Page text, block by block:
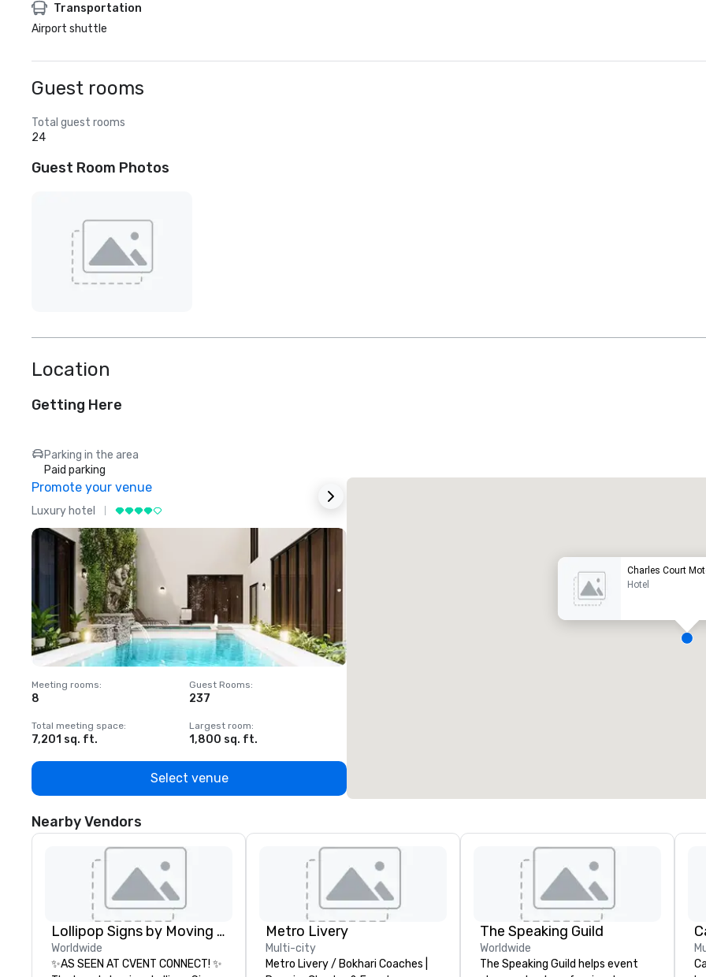
Transportation
Airport shuttle
Guest rooms
Total guest rooms
24
Guest Room Photos
Location
Getting Here
Parking in the area
Paid parking
Promote your venue
Luxury hotel
Meeting rooms:
8
Guest Rooms:
237
Total meeting space:
7,201 sq. ft.
Largest room:
1,800 sq. ft.
Select venue
Charles Court
Hotel
Nearby Vendors
Lollipop Signs by Moving Products
Worldwide
✨AS SEEN AT CVENT CONNECT! ✨
Metro Livery
Multi-city
Metro Livery / Bokhari Coaches |
The Speaking Guild
Worldwide
The Speaking Guild helps event